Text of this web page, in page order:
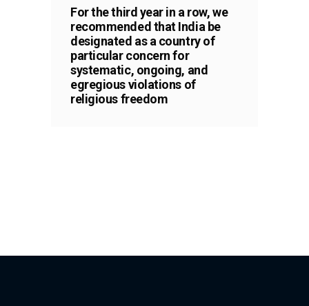
For the third year in a row, we
recommended that India be
designated as a country of
particular concern for
systematic, ongoing, and
egregious violations of
religious freedom